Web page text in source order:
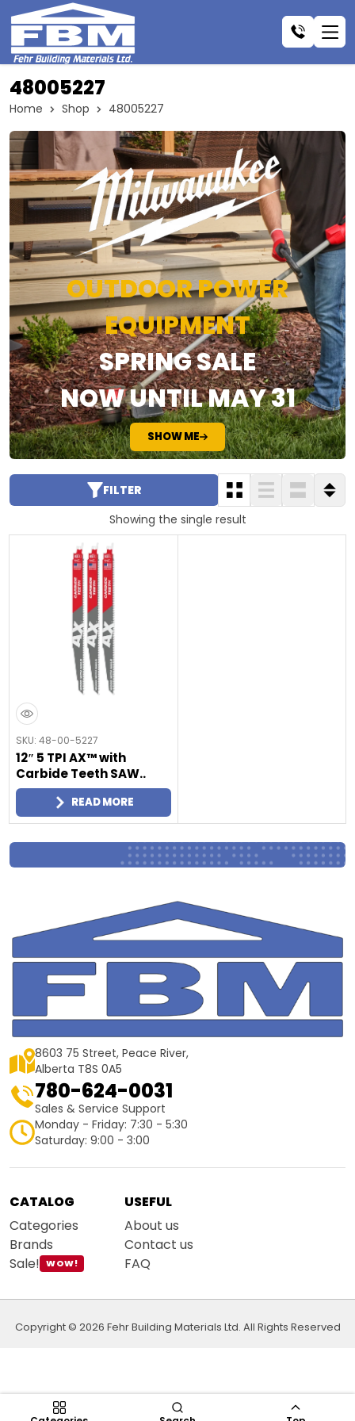
48005227
Home Shop 48005227
OUTDOOR POWER
EQUIPMENT
SPRING SALE
NOW UNTIL MAY 31
SHOW ME
FILTER
Showing the single result
SKU: 48-00-5227
12″ 5 TPI AX™ with
Carbide Teeth SAW..
READ MORE
8603 75 Street, Peace River,
Alberta T8S 0A5
780-624-0031
Sales & Service Support
Monday - Friday: 7:30 - 5:30
Saturday: 9:00 - 3:00
CATALOG
Categories
Brands
Sale! WOW!
USEFUL
About us
Contact us
FAQ
Copyright © 2026 Fehr Building Materials Ltd. All Rights Reserved